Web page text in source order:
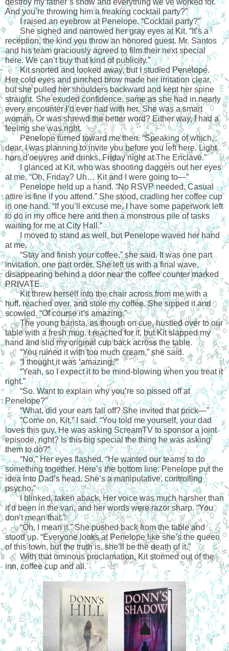
destroy my father’s show and everything we’ve worked for.
And you’re throwing him a freaking cocktail party?”
I raised an eyebrow at Penelope. “Cocktail party?”
She sighed and narrowed her gray eyes at Kit. “It’s a
reception, the kind you throw an honored guest. Mr. Santos
and his team graciously agreed to film their next special
here. We can’t buy that kind of publicity.”
Kit snorted and looked away, but I studied Penelope.
Her cold eyes and pinched brow made her irritation clear,
but she pulled her shoulders backward and kept her spine
straight. She exuded confidence, same as she had in nearly
every encounter I’d ever had with her. She was a smart
woman. Or was shrewd the better word? Either way, I had a
feeling she was right.
Penelope turned toward me then. “Speaking of which,
dear, I was planning to invite you before you left here. Light
hors d'oeuvres and drinks, Friday night at The Enclave.”
I glanced at Kit, who was shooting daggers out her eyes
at me. “Oh, Friday? Uh… Kit and I were going to—”
Penelope held up a hand. “No RSVP needed. Casual
attire is fine if you attend.” She stood, cradling her coffee cup
in one hand. “If you’ll excuse me, I have some paperwork left
to do in my office here and then a monstrous pile of tasks
waiting for me at City Hall.”
I moved to stand as well, but Penelope waved her hand
at me.
“Stay and finish your coffee,” she said. It was one part
invitation, one part order. She left us with a final wave,
disappearing behind a door near the coffee counter marked
PRIVATE.
Kit threw herself into the chair across from me with a
huff, reached over, and stole my coffee. She sipped it and
scowled. “Of course it’s amazing.”
The young barista, as though on cue, hustled over to our
table with a fresh mug. I reached for it, but Kit slapped my
hand and slid my original cup back across the table.
“You ruined it with too much cream,” she said.
“I thought it was ‘amazing.’”
“Yeah, so I expect it to be mind-blowing when you treat it
right.”
“So. Want to explain why you’re so pissed off at
Penelope?”
“What, did your ears fall off? She invited that prick—”
“Come on, Kit,” I said. “You told me yourself, your dad
loves this guy. He was asking ScreamTV to sponsor a joint
episode, right? Is this big special the thing he was asking
them to do?”
“No.” Her eyes flashed. “He wanted our teams to do
something together. Here’s the bottom line: Penelope put the
idea into Dad’s head. She’s a manipulative, controlling
psycho.”
I blinked, taken aback. Her voice was much harsher than
it’d been in the van, and her words were razor sharp. “You
don’t mean that.”
“Oh, I mean it.” She pushed back from the table and
stood up. “Everyone looks at Penelope like she’s the queen
of this town, but the truth is, she’ll be the death of it.”
With that ominous proclamation, Kit stormed out of the
inn, coffee cup and all.